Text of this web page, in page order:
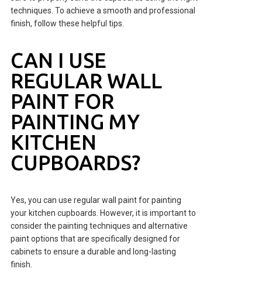
techniques. To achieve a smooth and professional
finish, follow these helpful tips.
CAN I USE
REGULAR WALL
PAINT FOR
PAINTING MY
KITCHEN
CUPBOARDS?
Yes, you can use regular wall paint for painting
your kitchen cupboards. However, it is important to
consider the painting techniques and alternative
paint options that are specifically designed for
cabinets to ensure a durable and long-lasting
finish.